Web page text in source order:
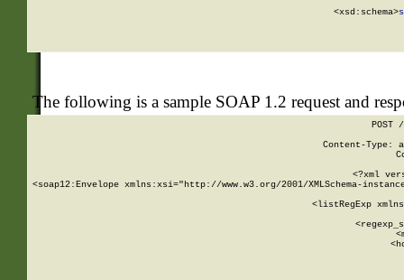
        <xsd:schema>
The following is a sample SOAP 1.2 request and
POST
Content-Type:
<?xml
<soap12:Envelope xmlns:xsi="http://www.w3.org/2001/XMLSchema-
<listRegExp